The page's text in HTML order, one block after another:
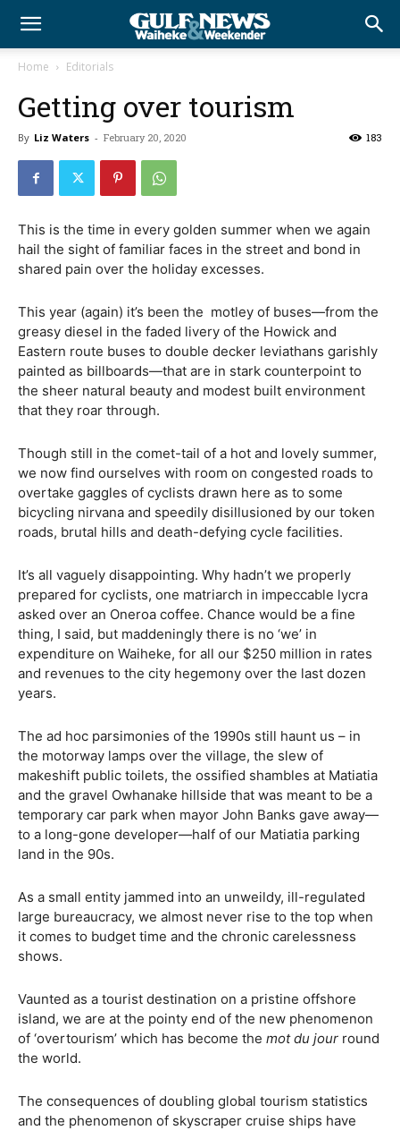
Home Editorials
Getting over tourism
By Liz Waters - February 20, 2020 183
This is the time in every golden summer when we again
hail the sight of familiar faces in the street and bond in
shared pain over the holiday excesses.
This year (again) it’s been the motley of buses—from the
greasy diesel in the faded livery of the Howick and
Eastern route buses to double decker leviathans garishly
painted as billboards—that are in stark counterpoint to
the sheer natural beauty and modest built environment
that they roar through.
Though still in the comet-tail of a hot and lovely summer,
we now find ourselves with room on congested roads to
overtake gaggles of cyclists drawn here as to some
bicycling nirvana and speedily disillusioned by our token
roads, brutal hills and death-defying cycle facilities.
It’s all vaguely disappointing. Why hadn’t we properly
prepared for cyclists, one matriarch in impeccable lycra
asked over an Oneroa coffee. Chance would be a fine
thing, I said, but maddeningly there is no ‘we’ in
expenditure on Waiheke, for all our $250 million in rates
and revenues to the city hegemony over the last dozen
years.
The ad hoc parsimonies of the 1990s still haunt us – in
the motorway lamps over the village, the slew of
makeshift public toilets, the ossified shambles at Matiatia
and the gravel Owhanake hillside that was meant to be a
temporary car park when mayor John Banks gave away—
to a long-gone developer—half of our Matiatia parking
land in the 90s.
As a small entity jammed into an unweildy, ill-regulated
large bureaucracy, we almost never rise to the top when
it comes to budget time and the chronic carelessness
shows.
Vaunted as a tourist destination on a pristine offshore
island, we are at the pointy end of the new phenomenon
of ‘overtourism’ which has become the mot du jour round
the world.
The consequences of doubling global tourism statistics
and the phenomenon of skyscraper cruise ships have